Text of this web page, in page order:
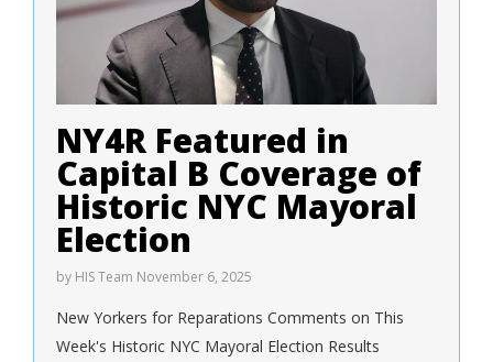
NY4R Featured in
Capital B Coverage of
Historic NYC Mayoral
Election
by HIS Team November 6, 2025
New Yorkers for Reparations Comments on This
Week's Historic NYC Mayoral Election Results